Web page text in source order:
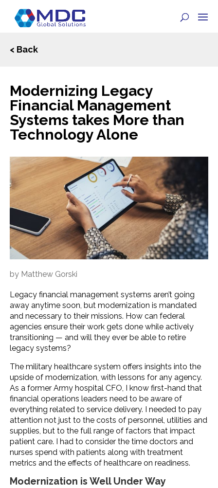
< Back
Modernizing Legacy
Financial Management
Systems takes More than
Technology Alone
by Matthew Gorski
Legacy financial management systems aren’t going
away anytime soon, but modernization is mandated
and necessary to their missions. How can federal
agencies ensure their work gets done while actively
transitioning — and will they ever be able to retire
legacy systems?
The military healthcare system offers insights into the
upside of modernization, with lessons for any agency.
As a former Army hospital CFO, I know first-hand that
financial operations leaders need to be aware of
everything related to service delivery. I needed to pay
attention not just to the costs of personnel, utilities and
supplies, but to the full range of factors that impact
patient care. I had to consider the time doctors and
nurses spend with patients along with treatment
metrics and the effects of healthcare on readiness.
Modernization is Well Under Way